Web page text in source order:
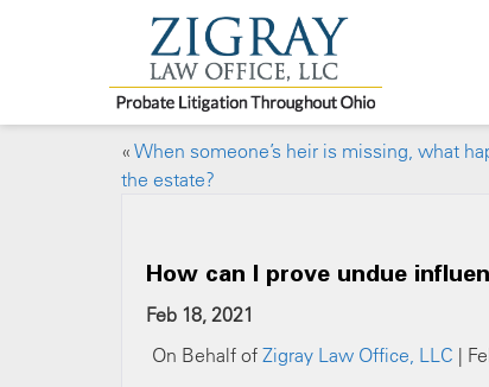
« When someone’s heir is missing, what
the estate?
How can I prove undue
Feb 18, 2021
On Behalf of Zigray Law Office, LLC |